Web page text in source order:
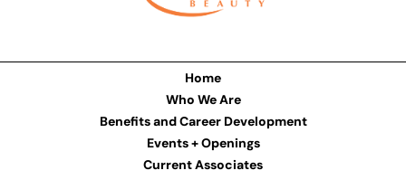
Home
Who We Are
Benefits and Career Development
Events + Openings
Current Associates